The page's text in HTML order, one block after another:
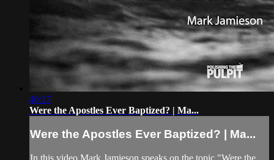
40:17
Were the Apostles Ever Baptized? | Ma...
Were the Apostles Ever Baptized? | Ma...
In this video Mark Jamieson speaks on the topic "Were the